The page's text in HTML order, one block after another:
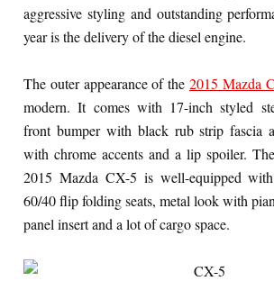
aggressive styling and outstanding
year is the delivery of the diesel engine.
The outer appearance of the 2015 Mazda
modern. It comes with 17-inch styled
front bumper with black rub strip fascia
with chrome accents and a lip spoiler.
2015 Mazda CX-5 is well-equipped
60/40 flip folding seats, metal look with
panel insert and a lot of cargo space.